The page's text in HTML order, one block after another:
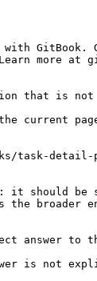
GitBook.
more at
that is not
the current
detail-
it should
the broader
answer to
is